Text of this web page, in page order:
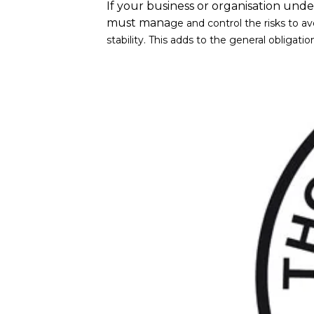
If your business or organisation
must manage and control the risks to
stability. This adds to the general